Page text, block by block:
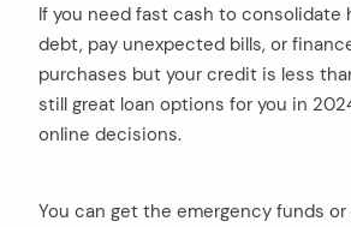
If you need fast cash to
debt, pay unexpected bills, or
purchases but your credit is less
still great loan options for you in
online decisions.
You can get the emergency funds